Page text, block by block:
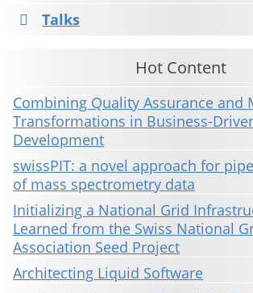
Talks
Hot Content
Combining Quality Assurance and
Transformations in Business-
Development
swissPIT: a novel approach for
of mass spectrometry data
Initializing a National Grid
Learned from the Swiss National
Association Seed Project
Architecting Liquid Software